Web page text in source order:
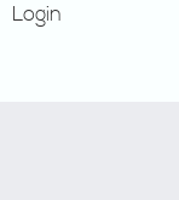
Login